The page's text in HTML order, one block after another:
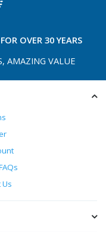
OVER 30 YEARS
AMAZING VALUE